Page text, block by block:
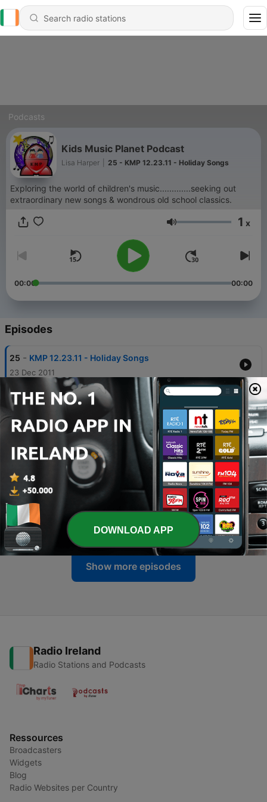
Podcasts
Kids Music Planet Podcast
Lisa Harper 25 - KMP 12.23.11 - Holiday Songs
Exploring the world of children's music.............seeking out
extraordinary new songs & wondrous old school classics.
Volume 1 x
00:00 00:00
Episodes
25 - KMP 12.23.11 - Holiday Songs
23 Dec 2011
24 - KMP 11.14.11 - Family Songs
22 Nov 2011
23 - KMP 10.30.11 - Halloween Songs, Part III
31 Oct 2011
22 - KMP 09.19.11 - Pirate Songs
18 Sep 2011
21 - KMP 09.10.11 - Top 10 of 2010
12 Sep 2011
Show more episodes
Radio Ireland
Radio Stations and Podcasts
Ressources
Broadcasters
Widgets
Blog
Radio Websites per Country
DOWNLOAD APP